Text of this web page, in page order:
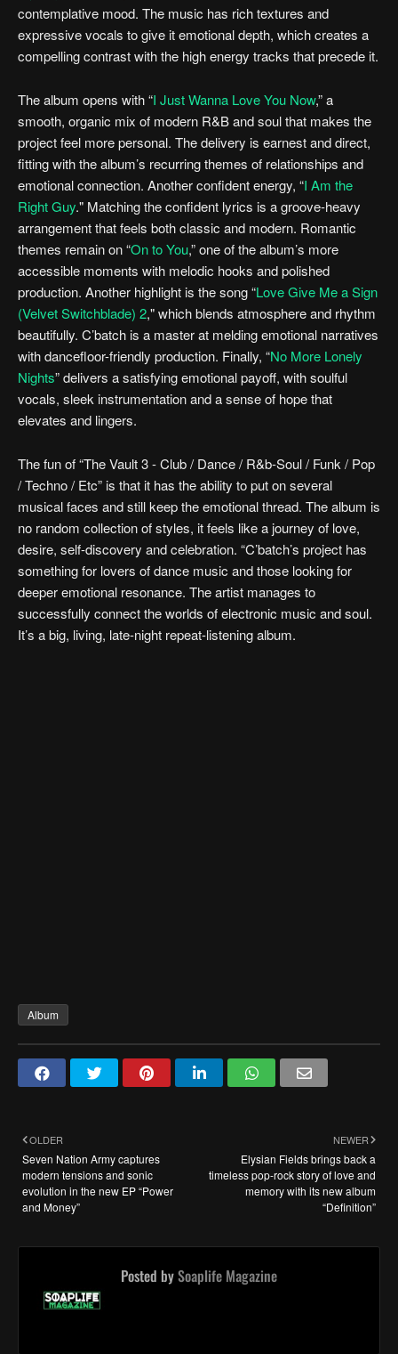
contemplative mood. The music has rich textures and
expressive vocals to give it emotional depth, which creates a
compelling contrast with the high energy tracks that precede it.
The album opens with “I Just Wanna Love You Now,” a
smooth, organic mix of modern R&B and soul that makes the
project feel more personal. The delivery is earnest and direct,
fitting with the album’s recurring themes of relationships and
emotional connection. Another confident energy, “I Am the
Right Guy." Matching the confident lyrics is a groove-heavy
arrangement that feels both classic and modern. Romantic
themes remain on “On to You,” one of the album’s more
accessible moments with melodic hooks and polished
production. Another highlight is the song “Love Give Me a Sign
(Velvet Switchblade) 2," which blends atmosphere and rhythm
beautifully. C’batch is a master at melding emotional narratives
with dancefloor-friendly production. Finally, “No More Lonely
Nights” delivers a satisfying emotional payoff, with soulful
vocals, sleek instrumentation and a sense of hope that
elevates and lingers.
The fun of “The Vault 3 - Club / Dance / R&b-Soul / Funk / Pop
/ Techno / Etc” is that it has the ability to put on several
musical faces and still keep the emotional thread. The album is
no random collection of styles, it feels like a journey of love,
desire, self-discovery and celebration. “C’batch’s project has
something for lovers of dance music and those looking for
deeper emotional resonance. The artist manages to
successfully connect the worlds of electronic music and soul.
It’s a big, living, late-night repeat-listening album.
Album
NEWER
Elysian Fields brings back a
timeless pop-rock story of love and
memory with its new album
“Definition”
OLDER
Seven Nation Army captures
modern tensions and sonic
evolution in the new EP “Power
and Money”
Posted bySoaplife Magazine